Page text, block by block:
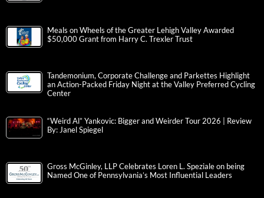
Meals on Wheels of the Greater Lehigh Valley Awarded
$50,000 Grant from Harry C. Trexler Trust
Tandemonium, Corporate Challenge and Parkettes Highlight
an Action-Packed Friday Night at the Valley Preferred Cycling
Center
“Weird Al” Yankovic: Bigger and Weirder Tour 2026 | Review
By: Janel Spiegel
Gross McGinley, LLP Celebrates Loren L. Speziale on being
Named One of Pennsylvania’s Most Influential Leaders